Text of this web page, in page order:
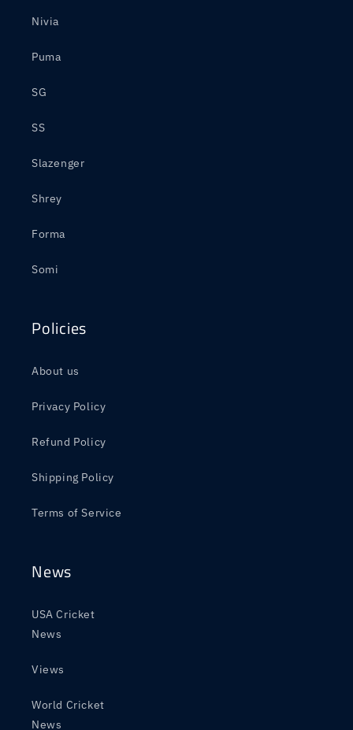
Nivia
Puma
SG
SS
Slazenger
Shrey
Forma
Somi
Policies
About us
Privacy Policy
Refund Policy
Shipping Policy
Terms of Service
News
USA Cricket
News
Views
World Cricket
News